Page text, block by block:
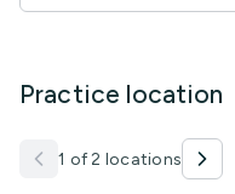
Practice location
1 of 2 locations